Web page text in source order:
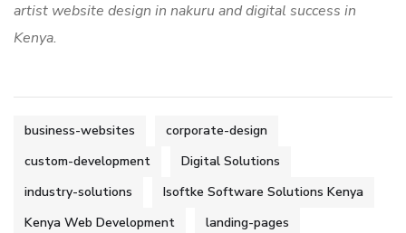
artist website design in nakuru and digital success in
Kenya.
business-websites
corporate-design
custom-development
Digital Solutions
industry-solutions
Isoftke Software Solutions Kenya
Kenya Web Development
landing-pages